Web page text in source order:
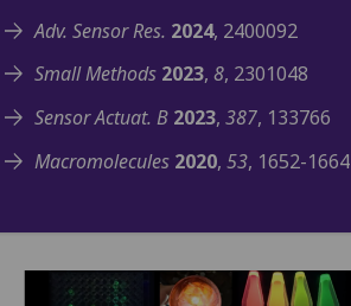
Adv. Sensor Res. 2024, 2400092
Small Methods 2023,8, 2301048
Sensor Actuat. B 2023,387, 133766
Macromolecules 2020,53, 1652-1664